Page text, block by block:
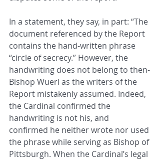
In a statement, they say, in part: “The
document referenced by the Report
contains the hand-written phrase
“circle of secrecy.” However, the
handwriting does not belong to then-
Bishop Wuerl as the writers of the
Report mistakenly assumed. Indeed,
the Cardinal confirmed the
handwriting is not his, and
confirmed he neither wrote nor used
the phrase while serving as Bishop of
Pittsburgh. When the Cardinal’s legal